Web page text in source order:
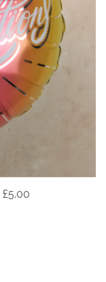
£5.00